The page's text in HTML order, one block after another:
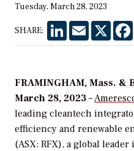
Tuesday, March 28, 2023
SHARE: LinkedInEmail X
FRAMINGHAM, Mass. &
March 28, 2023 –
leading cleantech
efficiency and renewable
(ASX: RFX), a global